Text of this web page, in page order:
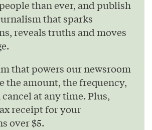
than ever, and publish
that sparks
reveals truths and moves
that powers our newsroom
the amount, the frequency,
at any time. Plus,
receipt for your
over $5.